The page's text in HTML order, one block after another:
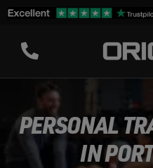
Skip
content
PERSONAL
IN